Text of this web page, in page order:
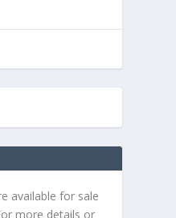
available for sale
more details or